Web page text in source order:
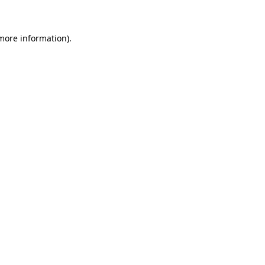
information).